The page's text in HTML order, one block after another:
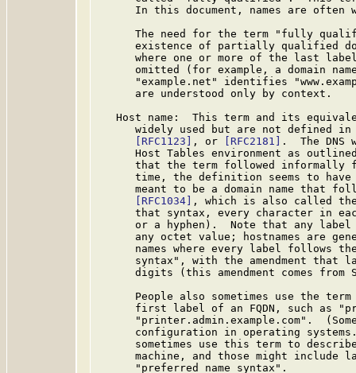
In this document, names are often
The need for the term "fully
existence of partially qualified
where one or more of the last
omitted (for example, a domain
"example.net" identifies
      are understood only by context.
Host name:  This term and its
widely used but are not defined
[RFC1123]
, or [RFC2181]
.  The
Host Tables environment as
that the term followed informally
time, the definition seems to
meant to be a domain name that
[RFC1034]
, which is also called
that syntax, every character in
or a hyphen).  Note that any
any octet value; hostnames are
names where every label follows
syntax", with the amendment that
digits (this amendment comes from
People also sometimes use the
first label of an FQDN, such as
"printer.admin.example.com".
configuration in operating
sometimes use this term to
machine, and those might include
      "preferred name syntax".